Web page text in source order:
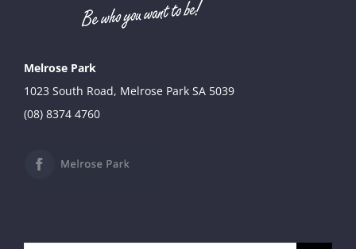
Melrose Park
1023 South Road, Melrose Park SA 5039
(08) 8374 4760